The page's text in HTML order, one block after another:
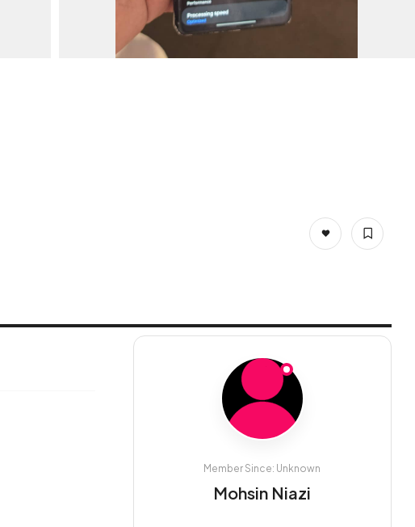
Member Since: Unknown
Mohsin Niazi